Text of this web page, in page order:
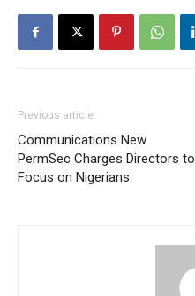
Previous article
Communications New
PermSec Charges Directors to
Focus on Nigerians